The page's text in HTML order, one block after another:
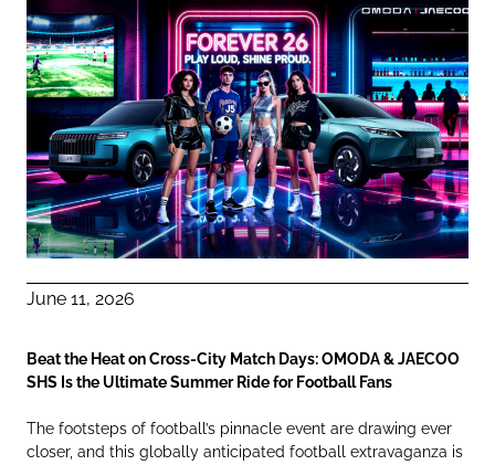
June 11, 2026
Beat the Heat on Cross-City Match Days: OMODA & JAECOO
SHS Is the Ultimate Summer Ride for Football Fans
The footsteps of football’s pinnacle event are drawing ever
closer, and this globally anticipated football extravaganza is